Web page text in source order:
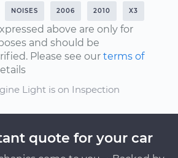
NOISES 2006 2010 X3
above are only for
and should be
Please see our terms of
Light is on Inspection
quote for your car